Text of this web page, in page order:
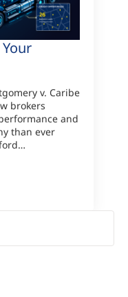
v. Caribe
brokers
and
than ever